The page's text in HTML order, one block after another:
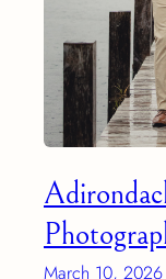
March 10, 2026